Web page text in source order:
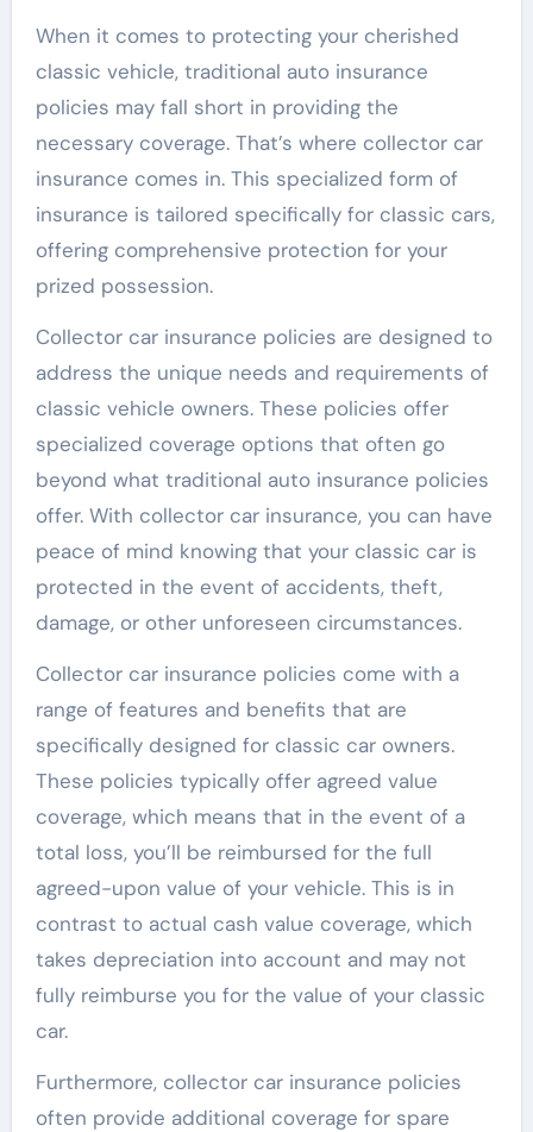
When it comes to protecting your cherished
classic vehicle, traditional auto insurance
policies may fall short in providing the
necessary coverage. That’s where collector car
insurance comes in. This specialized form of
insurance is tailored specifically for classic cars,
offering comprehensive protection for your
prized possession.
Collector car insurance policies are designed to
address the unique needs and requirements of
classic vehicle owners. These policies offer
specialized coverage options that often go
beyond what traditional auto insurance policies
offer. With collector car insurance, you can have
peace of mind knowing that your classic car is
protected in the event of accidents, theft,
damage, or other unforeseen circumstances.
Collector car insurance policies come with a
range of features and benefits that are
specifically designed for classic car owners.
These policies typically offer agreed value
coverage, which means that in the event of a
total loss, you’ll be reimbursed for the full
agreed-upon value of your vehicle. This is in
contrast to actual cash value coverage, which
takes depreciation into account and may not
fully reimburse you for the value of your classic
car.
Furthermore, collector car insurance policies
often provide additional coverage for spare